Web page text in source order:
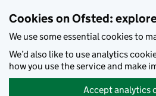
Cookies on Ofsted:
We use some essential cookies to
We’d also like to use analytics
how you use the service and make
Accept analytics